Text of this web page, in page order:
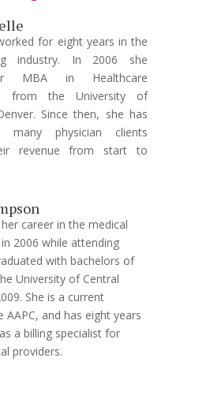
for eight years in the
industry. In 2006 she
MBA in Healthcare
from the University of
Since then, she has
many physician clients
revenue from start to
career in the medical
2006 while attending
with bachelors of
University of Central
She is a current
and has eight years
a billing specialist for
providers.